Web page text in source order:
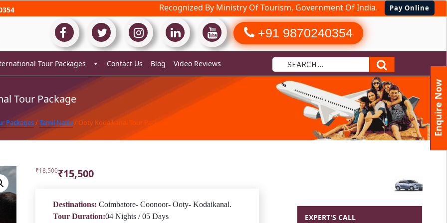
Recognized By Ministry Of Tourism, Government Of India. Pay Online
+91 9870240354
Tour Packages Contact Us Blog Video Reviews
Packages/Tamil Nadu/ Ooty Kodaikanal Tour Package
Tour Package
₹18,500
Original₹15,500
Current
Destinations: Coimbatore- Coonoor- Ooty- Kodaikanal.
Tour Duration:04 Nights / 05 Days
EXPERT'S CALL
Enquire Now